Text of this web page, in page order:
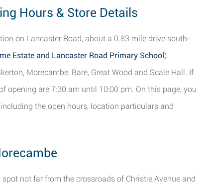
Hours & Store Details
on Lancaster Road, about a 0.83 mile drive south-
Estate and Lancaster Road Primary School).
Morecambe, Bare, Great Wood and Scale Hall. If
opening are 7:30 am until 10:00 pm. On this page, you
the open hours, location particulars and
not far from the crossroads of Christie Avenue and